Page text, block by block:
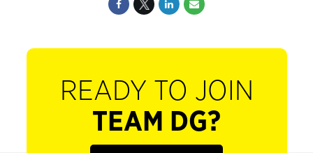
READY TO JOIN
TEAM DG?